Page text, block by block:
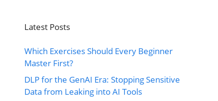
Latest Posts
Which Exercises Should Every Beginner
Master First?
DLP for the GenAI Era: Stopping Sensitive
Data from Leaking into AI Tools